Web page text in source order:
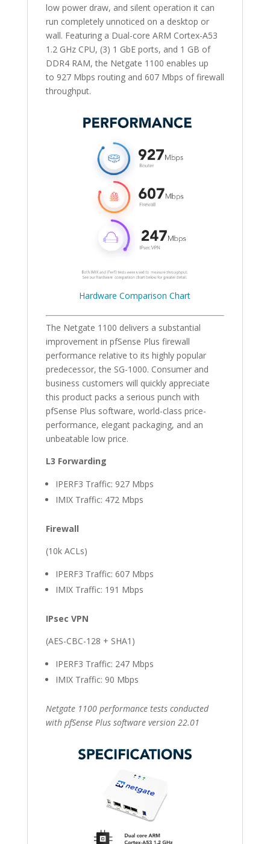
low power draw, and silent operation it can
run completely unnoticed on a desktop or
wall. Featuring a Dual-core ARM Cortex-A53
1.2 GHz CPU, (3) 1 GbE ports, and 1 GB of
DDR4 RAM, the Netgate 1100 enables up
to 927 Mbps routing and 607 Mbps of firewall
throughput.
Hardware Comparison Chart
The Netgate 1100 delivers a substantial
improvement in pfSense Plus firewall
performance relative to its highly popular
predecessor, the SG-1000. Consumer and
business customers will quickly appreciate
this product packs a serious punch with
pfSense Plus software, world-class price-
performance, elegant packaging, and an
unbeatable low price.
L3 Forwarding
IPERF3 Traffic: 927 Mbps
IMIX Traffic: 472 Mbps
Firewall
(10k ACLs)
IPERF3 Traffic: 607 Mbps
IMIX Traffic: 191 Mbps
IPsec VPN
(AES-CBC-128 + SHA1)
IPERF3 Traffic: 247 Mbps
IMIX Traffic: 90 Mbps
Netgate 1100 performance tests conducted
with pfSense Plus software version 22.01